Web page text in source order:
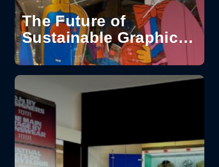
The Future of
Sustainable Graphics
for Visual
Communication